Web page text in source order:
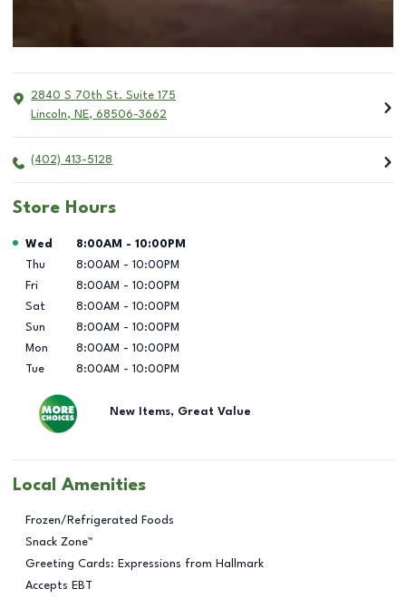
2840 S 70th St. Suite 175
Lincoln, NE, 68506-3662
(402) 413-5128
Store Hours
Day of the Week Hours
Wed 8:00AM - 10:00PM
Thu
8:00AM - 10:00PM
Fri
8:00AM - 10:00PM
Sat
8:00AM - 10:00PM
Sun
8:00AM - 10:00PM
Mon
8:00AM - 10:00PM
Tue
8:00AM - 10:00PM
New Items, Great Value
Local Amenities
Frozen/Refrigerated Foods
Snack Zone™
Greeting Cards: Expressions from Hallmark
Accepts EBT